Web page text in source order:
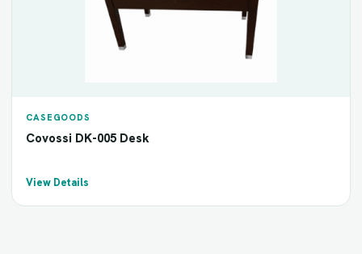
CASEGOODS
Covossi DK-005 Desk
View Details